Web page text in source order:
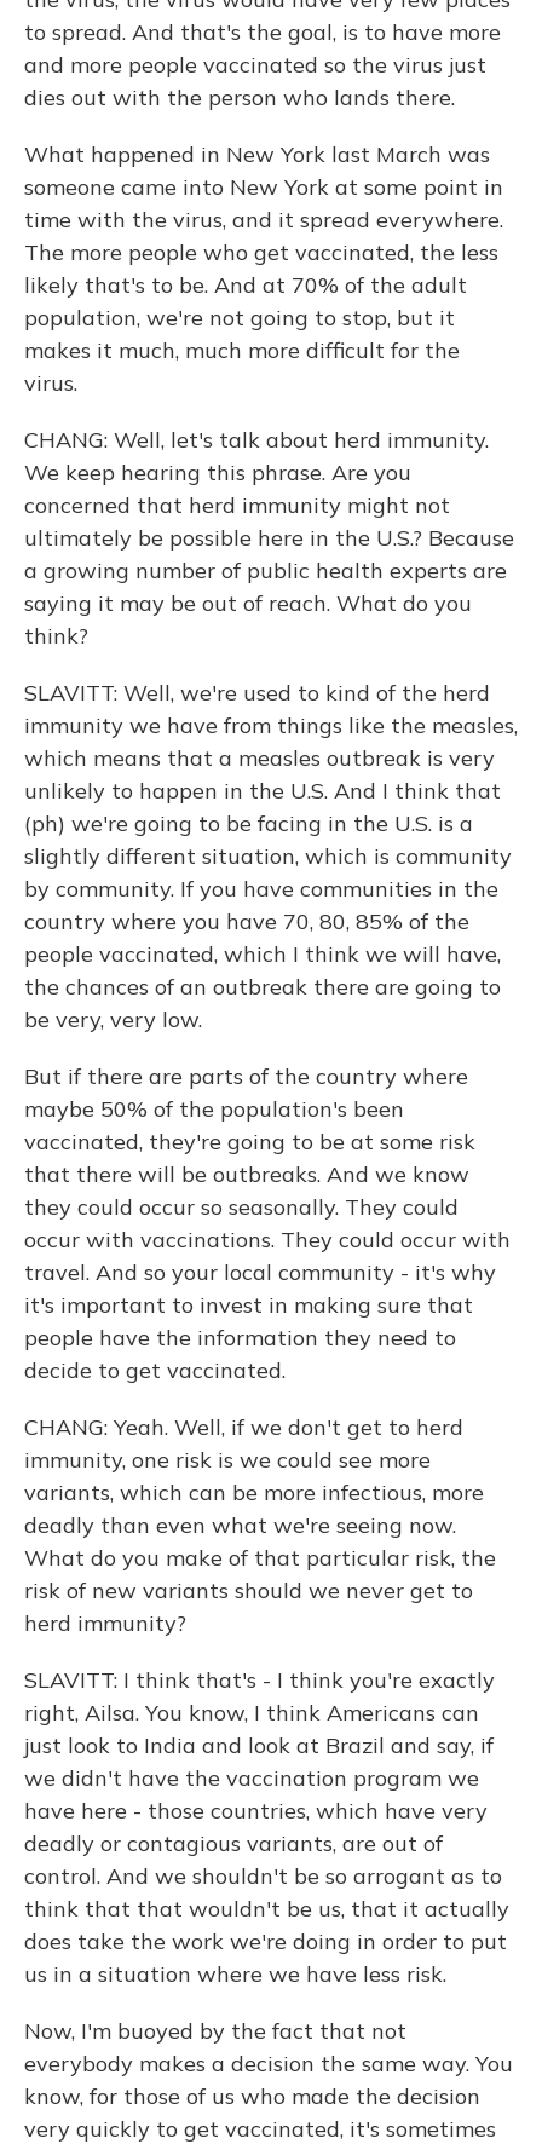
to spread. And that's the goal, is to have more
and more people vaccinated so the virus just
dies out with the person who lands there.
What happened in New York last March was
someone came into New York at some point in
time with the virus, and it spread everywhere.
The more people who get vaccinated, the less
likely that's to be. And at 70% of the adult
population, we're not going to stop, but it
makes it much, much more difficult for the
virus.
CHANG: Well, let's talk about herd immunity.
We keep hearing this phrase. Are you
concerned that herd immunity might not
ultimately be possible here in the U.S.? Because
a growing number of public health experts are
saying it may be out of reach. What do you
think?
SLAVITT: Well, we're used to kind of the herd
immunity we have from things like the measles,
which means that a measles outbreak is very
unlikely to happen in the U.S. And I think that
(ph) we're going to be facing in the U.S. is a
slightly different situation, which is community
by community. If you have communities in the
country where you have 70, 80, 85% of the
people vaccinated, which I think we will have,
the chances of an outbreak there are going to
be very, very low.
But if there are parts of the country where
maybe 50% of the population's been
vaccinated, they're going to be at some risk
that there will be outbreaks. And we know
they could occur so seasonally. They could
occur with vaccinations. They could occur with
travel. And so your local community - it's why
it's important to invest in making sure that
people have the information they need to
decide to get vaccinated.
CHANG: Yeah. Well, if we don't get to herd
immunity, one risk is we could see more
variants, which can be more infectious, more
deadly than even what we're seeing now.
What do you make of that particular risk, the
risk of new variants should we never get to
herd immunity?
SLAVITT: I think that's - I think you're exactly
right, Ailsa. You know, I think Americans can
just look to India and look at Brazil and say, if
we didn't have the vaccination program we
have here - those countries, which have very
deadly or contagious variants, are out of
control. And we shouldn't be so arrogant as to
think that that wouldn't be us, that it actually
does take the work we're doing in order to put
us in a situation where we have less risk.
Now, I'm buoyed by the fact that not
everybody makes a decision the same way. You
know, for those of us who made the decision
very quickly to get vaccinated, it's sometimes